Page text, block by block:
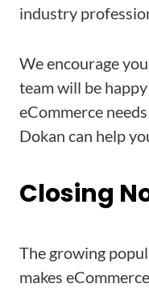
industry
We encourage
team will be
eCommerce
Dokan can help
Closing
The growing
makes